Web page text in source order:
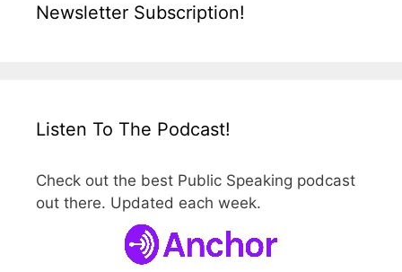
Newsletter Subscription!
Listen To The Podcast!
Check out the best Public Speaking podcast
out there. Updated each week.